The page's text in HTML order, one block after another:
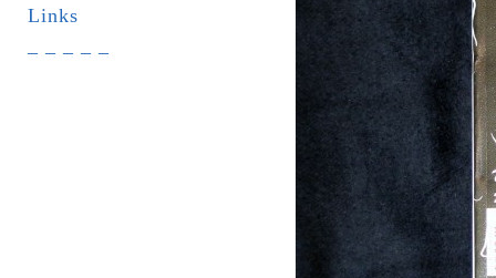
Links